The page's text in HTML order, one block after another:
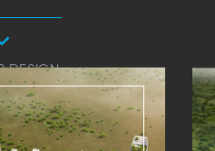
DESIGN